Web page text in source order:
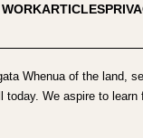
ARTICLES
Whenua of the land,
We aspire to